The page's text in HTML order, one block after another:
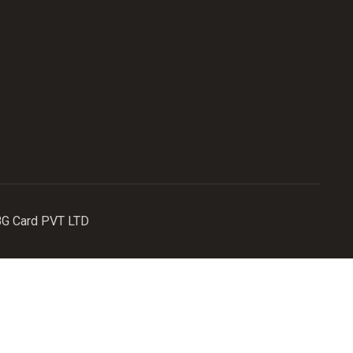
Card PVT LTD